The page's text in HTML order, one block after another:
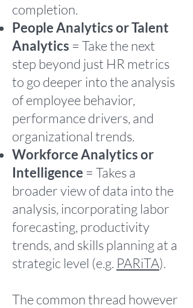
completion.
People Analytics or Talent
Analytics = Take the next
step beyond just HR metrics
to go deeper into the analysis
of employee behavior,
performance drivers, and
organizational trends.
Workforce Analytics or
Intelligence = Takes a
broader view of data into the
analysis, incorporating labor
forecasting, productivity
trends, and skills planning at a
strategic level (e.g. PARiTA).
The common thread however